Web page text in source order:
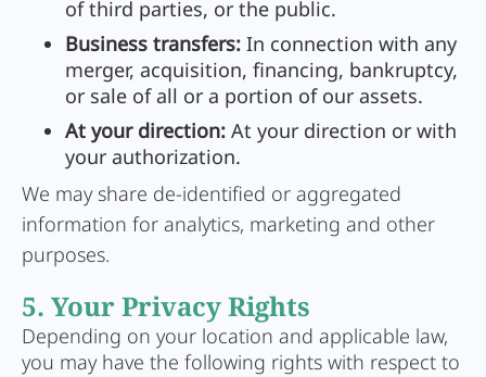
of third parties, or the public.
Business transfers: In connection with any
merger, acquisition, financing, bankruptcy,
or sale of all or a portion of our assets.
At your direction: At your direction or with
your authorization.
We may share de-identified or aggregated
information for analytics, marketing and other
purposes.
5. Your Privacy Rights
Depending on your location and applicable law,
you may have the following rights with respect to